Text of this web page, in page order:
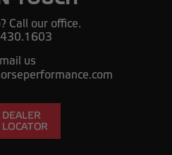
Call our office.
us